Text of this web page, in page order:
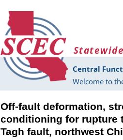
Central
Welcome to
Off-fault deformation,
conditioning for rupture
Tagh fault, northwest